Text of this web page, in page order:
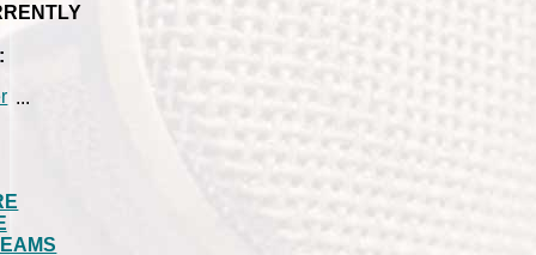
...